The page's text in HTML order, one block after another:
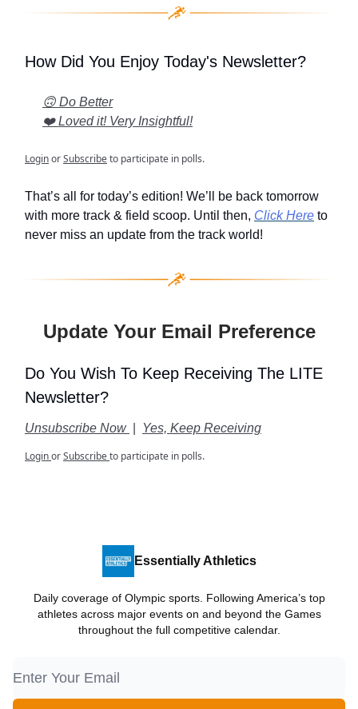
How Did You Enjoy Today's Newsletter?
🙃 Do Better
❤️ Loved it! Very Insightful!
LoginorSubscribeto participate in polls.
That’s all for today’s edition! We’ll be back tomorrow
with more track & field scoop. Until then, Click Here to
never miss an update from the track world!
Update Your Email Preference
Do You Wish To Keep Receiving The LITE
Newsletter?
Unsubscribe Now Yes, Keep Receiving
LoginorSubscribeto participate in polls.
Essentially Athletics
Daily coverage of Olympic sports. Following America’s top
athletes across major events on and beyond the Games
throughout the full competitive calendar.